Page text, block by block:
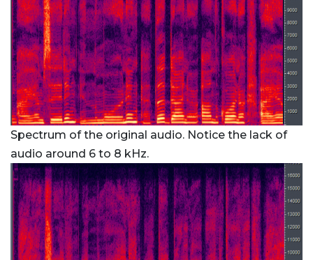
Spectrum of the original audio. Notice the lack of
audio around 6 to 8 kHz.